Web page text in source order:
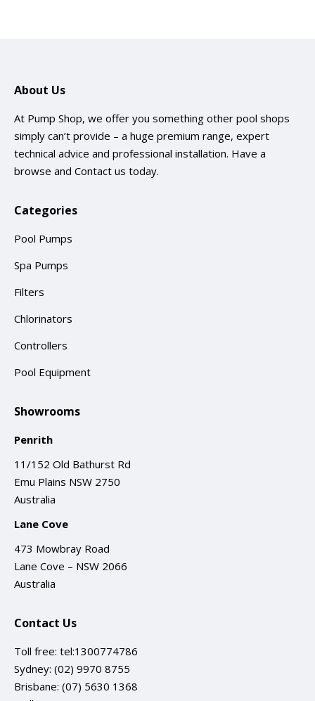
About Us
At Pump Shop, we offer you something other pool shops
simply can’t provide – a huge premium range, expert
technical advice and professional installation. Have a
browse and Contact us today.
Categories
Pool Pumps
Spa Pumps
Filters
Chlorinators
Controllers
Pool Equipment
Showrooms
Penrith
11/152 Old Bathurst Rd
Emu Plains NSW 2750
Australia
Lane Cove
473 Mowbray Road
Lane Cove – NSW 2066
Australia
Contact Us
Toll free: tel:1300774786
Sydney: (02) 9970 8755
Brisbane: (07) 5630 1368